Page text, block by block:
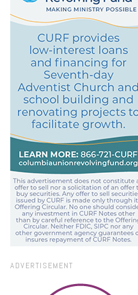
ADVERTISEMENT